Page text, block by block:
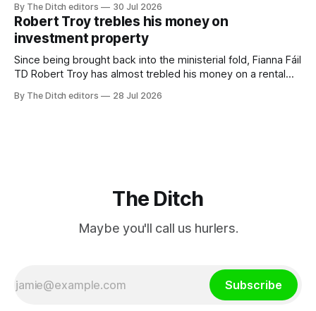
service broadcaster has urged Coimisiún na Meán to
intervene to secure the “editorial independence of Nuacht
TG4”. The submission was published
By The Ditch editors 30 Jul 2026
Robert Troy trebles his money on
investment property
Since being brought back into the ministerial fold, Fianna Fáil
TD Robert Troy has almost trebled his money on a rental
a separate investment property now worth around €1
By The Ditch editors 28 Jul 2026
The Ditch
Maybe you'll call us hurlers.
Subscribe